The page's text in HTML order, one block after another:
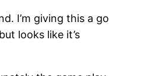
I’m giving this a go
looks like it’s